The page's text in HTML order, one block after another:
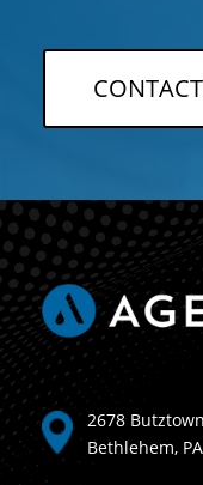
2678
Bethlehem,